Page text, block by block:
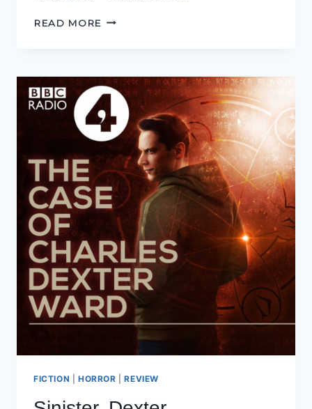
READ MORE CAVEAT
FICTION HORROR |REVIEW